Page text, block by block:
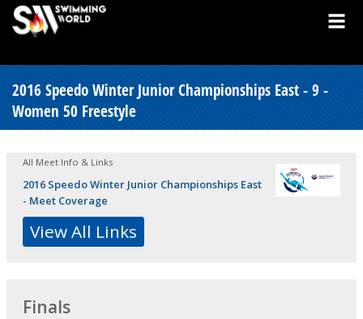
2016 Speedo Winter Junior Championships East - 9 -
Women 50 Freestyle
All Meet Info & Links
2016 Speedo Winter Junior Championships East
- Meet Coverage
View All Links
Finals